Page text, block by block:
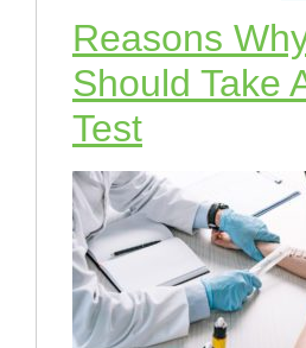
Reasons
Should Take
Test